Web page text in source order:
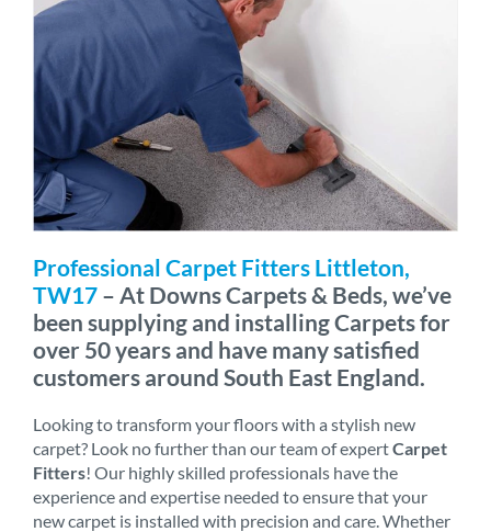
Professional Carpet Fitters Littleton,
TW17 – At Downs Carpets & Beds, we’ve
been supplying and installing Carpets for
over 50 years and have many satisfied
customers around South East England.
Looking to transform your floors with a stylish new
carpet? Look no further than our team of expertCarpet
Fitters! Our highly skilled professionals have the
experience and expertise needed to ensure that your
new carpet is installed with precision and care. Whether